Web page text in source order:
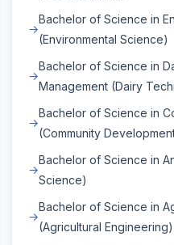
Bachelor of Science in
(Environmental Science)
Bachelor of Science in
Management (Dairy
Bachelor of Science in
(Community
Bachelor of Science in
Science)
Bachelor of Science in
(Agricultural Engineering)